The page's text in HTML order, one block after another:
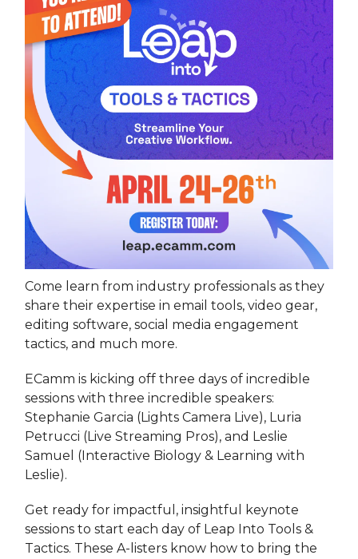
Come learn from industry professionals as they
share their expertise in email tools, video gear,
editing software, social media engagement
tactics, and much more.
ECamm is kicking off three days of incredible
sessions with three incredible speakers:
Stephanie Garcia (Lights Camera Live), Luria
Petrucci (Live Streaming Pros), and Leslie
Samuel (Interactive Biology & Learning with
Leslie).
Get ready for impactful, insightful keynote
sessions to start each day of Leap Into Tools &
Tactics. These A-listers know how to bring the